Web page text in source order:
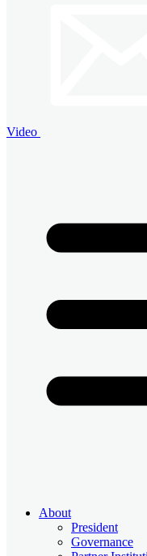
Video
About
President
Governance